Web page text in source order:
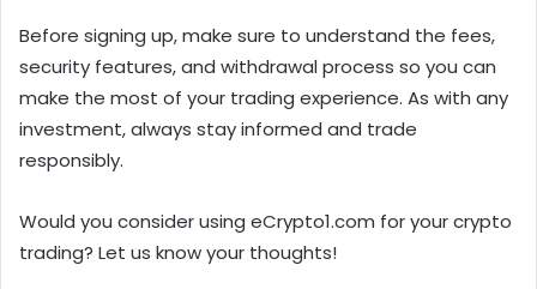
Before signing up, make sure to understand the fees,
security features, and withdrawal process so you can
make the most of your trading experience. As with any
investment, always stay informed and trade
responsibly.
Would you consider using eCrypto1.com for your crypto
trading? Let us know your thoughts!